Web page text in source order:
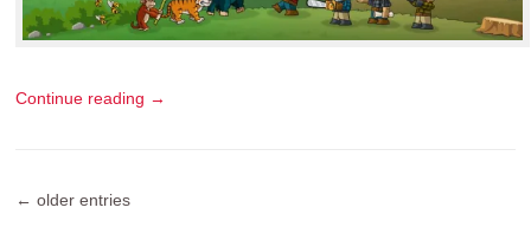
Continue reading →
← older entries